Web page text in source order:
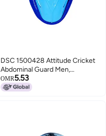
DSC 1500428 Attitude Cricket
Abdominal Guard Men,
Multicolour
OMR5.53